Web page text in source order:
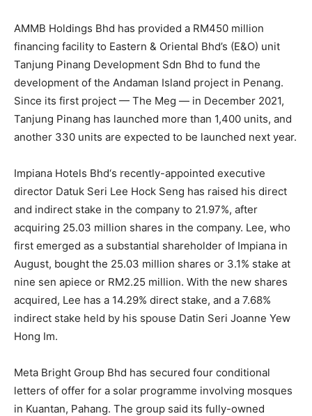
AMMB Holdings Bhd has provided a RM450 million
financing facility to Eastern & Oriental Bhd’s (E&O) unit
Tanjung Pinang Development Sdn Bhd to fund the
development of the Andaman Island project in Penang.
Since its first project — The Meg — in December 2021,
Tanjung Pinang has launched more than 1,400 units, and
another 330 units are expected to be launched next year.
Impiana Hotels Bhd‘s recently-appointed executive
director Datuk Seri Lee Hock Seng has raised his direct
and indirect stake in the company to 21.97%, after
acquiring 25.03 million shares in the company. Lee, who
first emerged as a substantial shareholder of Impiana in
August, bought the 25.03 million shares or 3.1% stake at
nine sen apiece or RM2.25 million. With the new shares
acquired, Lee has a 14.29% direct stake, and a 7.68%
indirect stake held by his spouse Datin Seri Joanne Yew
Hong Im.
Meta Bright Group Bhd has secured four conditional
letters of offer for a solar programme involving mosques
in Kuantan, Pahang. The group said its fully-owned